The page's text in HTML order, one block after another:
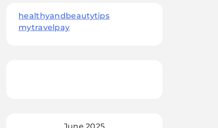
healthyandbeautytips
mytravelpay